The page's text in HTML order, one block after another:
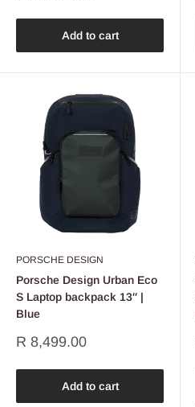
Add to cart
PORSCHE DESIGN
Porsche Design Urban Eco
S Laptop backpack 13″ |
Blue
Sale
R 8,499.00
Add to cart